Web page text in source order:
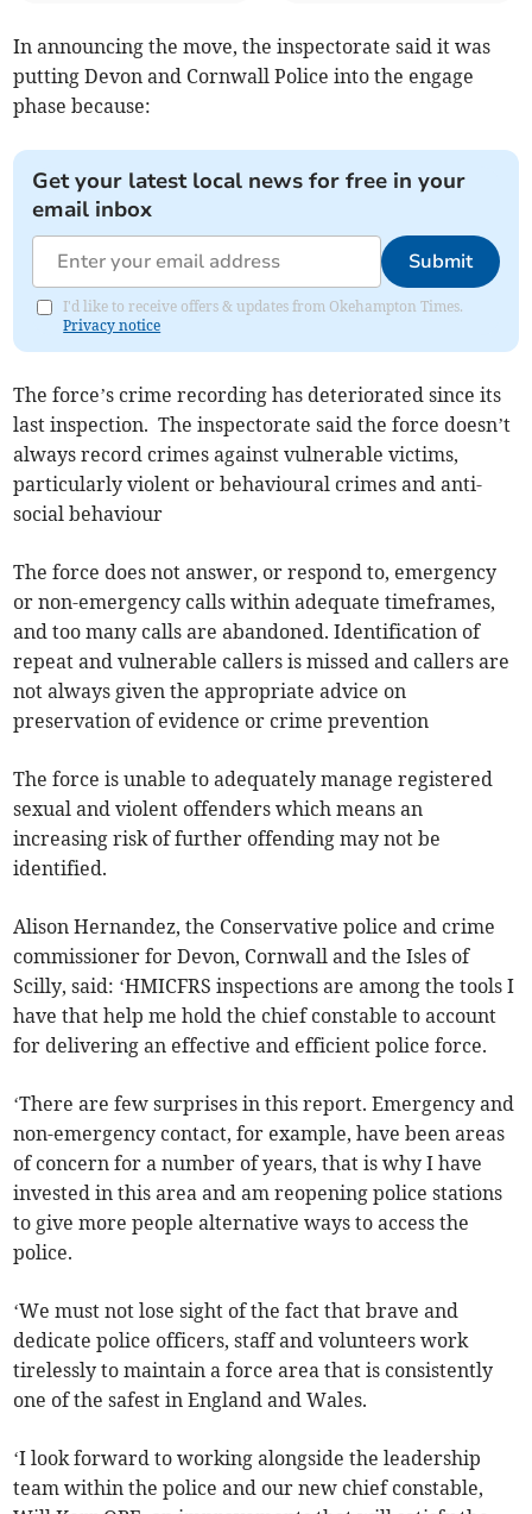
In announcing the move, the inspectorate said it was
putting Devon and Cornwall Police into the engage
phase because:
Get your latest local news for free in your
email inbox
Submit
I'd like to receive offers & updates from Okehampton Times.
Privacy notice
The force’s crime recording has deteriorated since its
last inspection. The inspectorate said the force doesn’t
always record crimes against vulnerable victims,
particularly violent or behavioural crimes and anti-
social behaviour
The force does not answer, or respond to, emergency
or non-emergency calls within adequate timeframes,
and too many calls are abandoned. Identification of
repeat and vulnerable callers is missed and callers are
not always given the appropriate advice on
preservation of evidence or crime prevention
The force is unable to adequately manage registered
sexual and violent offenders which means an
increasing risk of further offending may not be
identified.
Alison Hernandez, the Conservative police and crime
commissioner for Devon, Cornwall and the Isles of
Scilly, said: ‘HMICFRS inspections are among the tools I
have that help me hold the chief constable to account
for delivering an effective and efficient police force.
‘There are few surprises in this report. Emergency and
non-emergency contact, for example, have been areas
of concern for a number of years, that is why I have
invested in this area and am reopening police stations
to give more people alternative ways to access the
police.
‘We must not lose sight of the fact that brave and
dedicate police officers, staff and volunteers work
tirelessly to maintain a force area that is consistently
one of the safest in England and Wales.
‘I look forward to working alongside the leadership
team within the police and our new chief constable,